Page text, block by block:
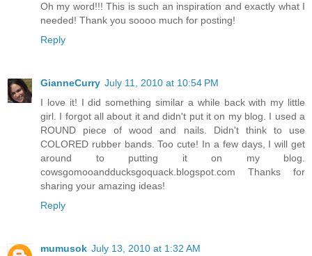
Oh my word!!! This is such an inspiration and exactly what I
needed! Thank you soooo much for posting!
Reply
GianneCurry July 11, 2010 at 10:54 PM
I love it! I did something similar a while back with my little
girl. I forgot all about it and didn't put it on my blog. I used a
ROUND piece of wood and nails. Didn't think to use
COLORED rubber bands. Too cute! In a few days, I will get
around to putting it on my blog.
cowsgomooandducksgoquack.blogspot.com Thanks for
sharing your amazing ideas!
Reply
mumusok July 13, 2010 at 1:32 AM